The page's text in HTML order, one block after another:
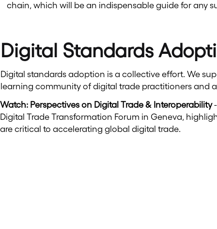
chain, which will be an indispensable guide for any
Digital Standards
Digital standards adoption is a collective effort. We
learning community of digital trade practitioners and
Watch: Perspectives on Digital Trade & Interoperability-
Digital Trade Transformation Forum in Geneva,
are critical to accelerating global digital trade.